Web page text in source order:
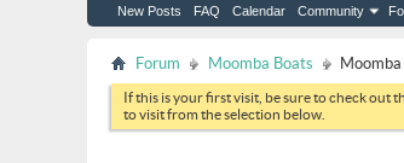
New Posts FAQ Calendar Community
Forum Moomba Boats
If this is your first visit, be sure to check out
to visit from the selection below.